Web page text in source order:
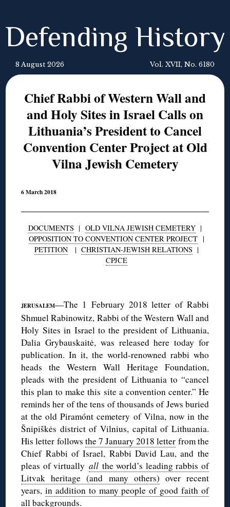
Defending History
8 August 2026 Vol. XVII, No. 6180
Chief Rabbi of Western Wall and
and Holy Sites in Israel Calls on
Lithuania’s President to Cancel
Convention Center Project at Old
Vilna Jewish Cemetery
6 March 2018
DOCUMENTS | OLD VILNA JEWISH CEMETERY |
OPPOSITION TO CONVENTION CENTER PROJECT|
PETITION| CHRISTIAN-JEWISH RELATIONS |
CPJCE
JERUSALEM—The 1 February 2018 letter of Rabbi
Shmuel Rabinowitz, Rabbi of the Western Wall and
Holy Sites in Israel to the president of Lithuania,
Dalia Grybauskaitė, was released here today for
publication. In it, the world-renowned rabbi who
heads the Western Wall Heritage Foundation,
pleads with the president of Lithuania to “cancel
this plan to make this site a convention center.” He
reminds her of the tens of thousands of Jews buried
at the old Piramónt cemetery of Vilna, now in the
Šnipiškės district of Vilnius, capital of Lithuania.
His letter follows the 7 January 2018 letter from the
Chief Rabbi of Israel, Rabbi David Lau, and the
pleas of virtually allthe world’s leading rabbis of
Litvak heritage (and many others) over recent
years,in addition to many people of good faith of
all backgrounds.